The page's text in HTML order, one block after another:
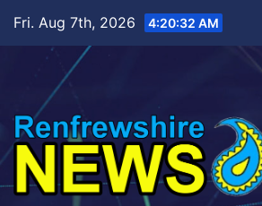
content
Fri. Aug 7th, 2026 4:20:34 AM